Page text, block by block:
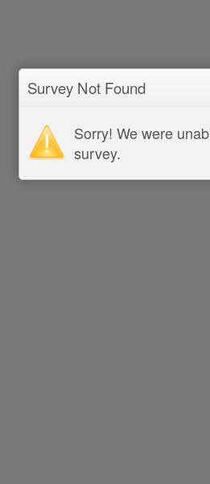
Survey Not Found
Sorry! We were
survey.